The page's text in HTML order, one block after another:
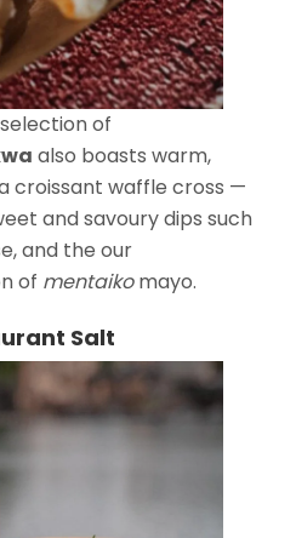
of
also boasts warm,
croissant waffle cross —
and savoury dips such
and the our
of mentaikomayo.
Salt